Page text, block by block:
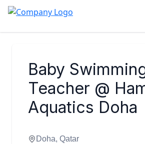
Baby
Teacher @
Aquatics Doha
Doha, Qatar